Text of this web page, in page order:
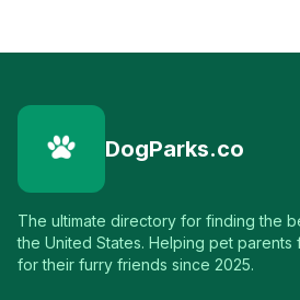
DogParks.co
The ultimate directory for finding the
the United States. Helping pet
for their furry friends since 2025.